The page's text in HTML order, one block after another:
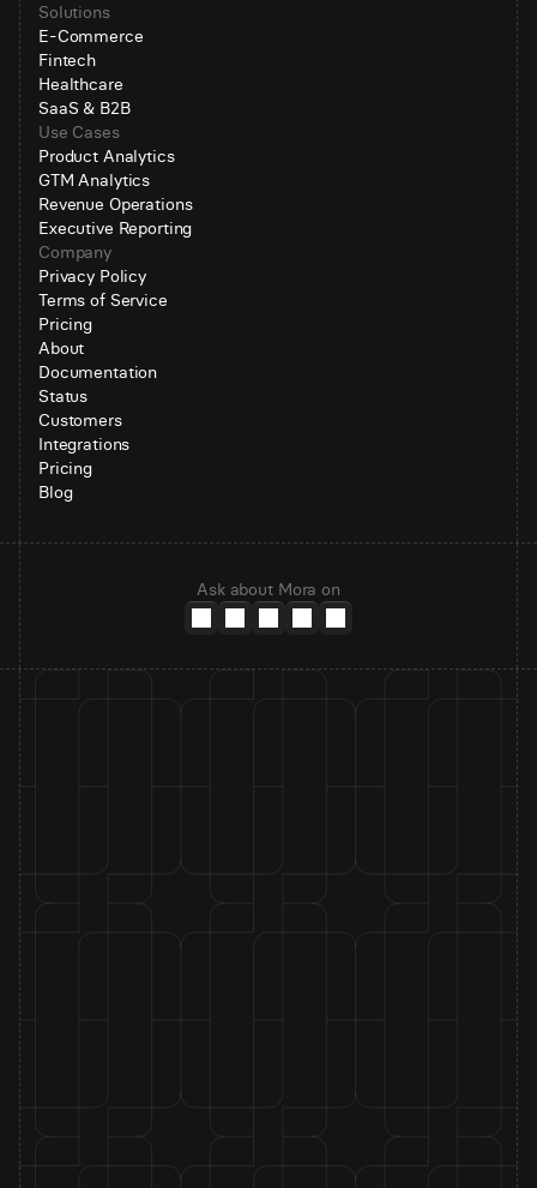
Solutions
E-Commerce
Fintech
Healthcare
SaaS & B2B
Use Cases
Product Analytics
GTM Analytics
Revenue Operations
Executive Reporting
Company
Privacy Policy
Terms of Service
Pricing
About
Documentation
Status
Customers
Integrations
Pricing
Blog
Ask about Mora on